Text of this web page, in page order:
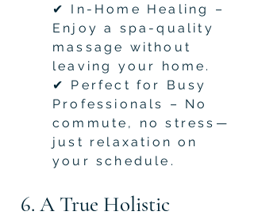
✔ In-Home Healing –
Enjoy a spa-quality
massage without
leaving your home.
✔ Perfect for Busy
Professionals – No
commute, no stress—
just relaxation on
your schedule.
6. A True Holistic